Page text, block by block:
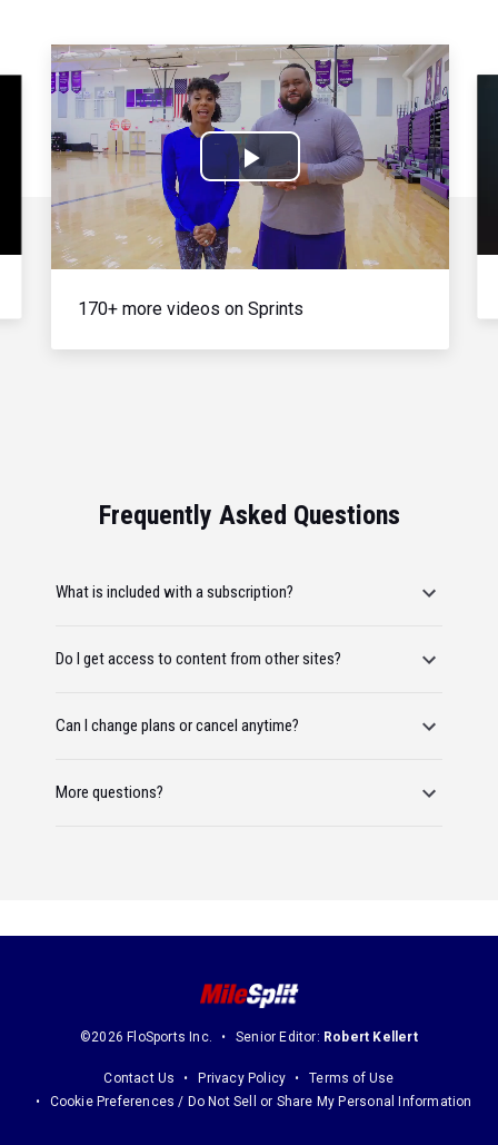
Play
Video
170+ more videos on Sprints
Frequently Asked Questions
What is included with a subscription?
Do I get access to content from other sites?
Can I change plans or cancel anytime?
More questions?
©2026 FloSports Inc. Senior Editor: Robert Kellert
Contact Us Privacy Policy
Terms of Use
Cookie Preferences / Do Not Sell or Share My Personal Information